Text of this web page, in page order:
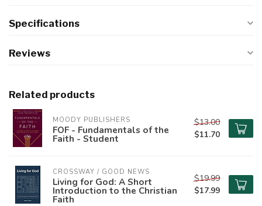
Specifications
Reviews
Related products
MOODY PUBLISHERS
FOF - Fundamentals of the
Faith - Student
$13.00
$11.70
CROSSWAY / GOOD NEWS
Living for God: A Short
Introduction to the Christian
Faith
$19.99
$17.99